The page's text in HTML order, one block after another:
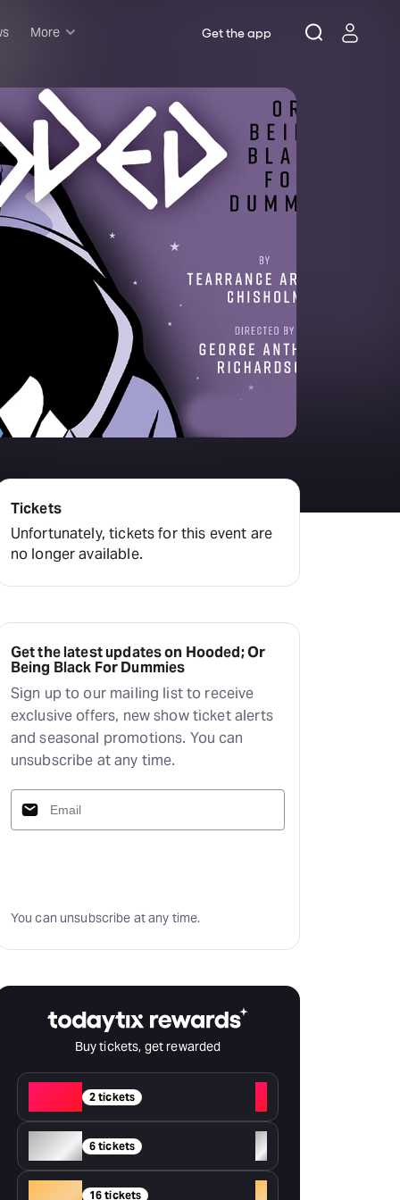
More
Musicals
Plays
Comedy
Family-friendly
Attractions and Events
Tony Winners
New this season
Concerts
Rush & lottery
Deals & offers
Little Island
Get the app
Tickets
Unfortunately, tickets for this event are
no longer available.
Get the latest updates on Hooded; Or
Being Black For Dummies
Sign up to our mailing list to receive
exclusive offers, new show ticket alerts
and seasonal promotions. You can
unsubscribe at any time.
You can unsubscribe at any time.
Buy tickets, get rewarded
2 tickets
+
Silver 6 tickets
+
16 tickets +